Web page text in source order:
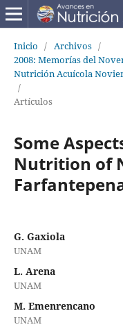
Inicio / Archivos /
2008: Memorías del
Nutrición Acuícola
/
Artículos
Some
Nutrition of
G. Gaxiola
UNAM
L. Arena
UNAM
M. Emenrencano
UNAM